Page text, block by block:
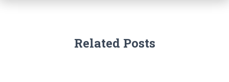
Related Posts